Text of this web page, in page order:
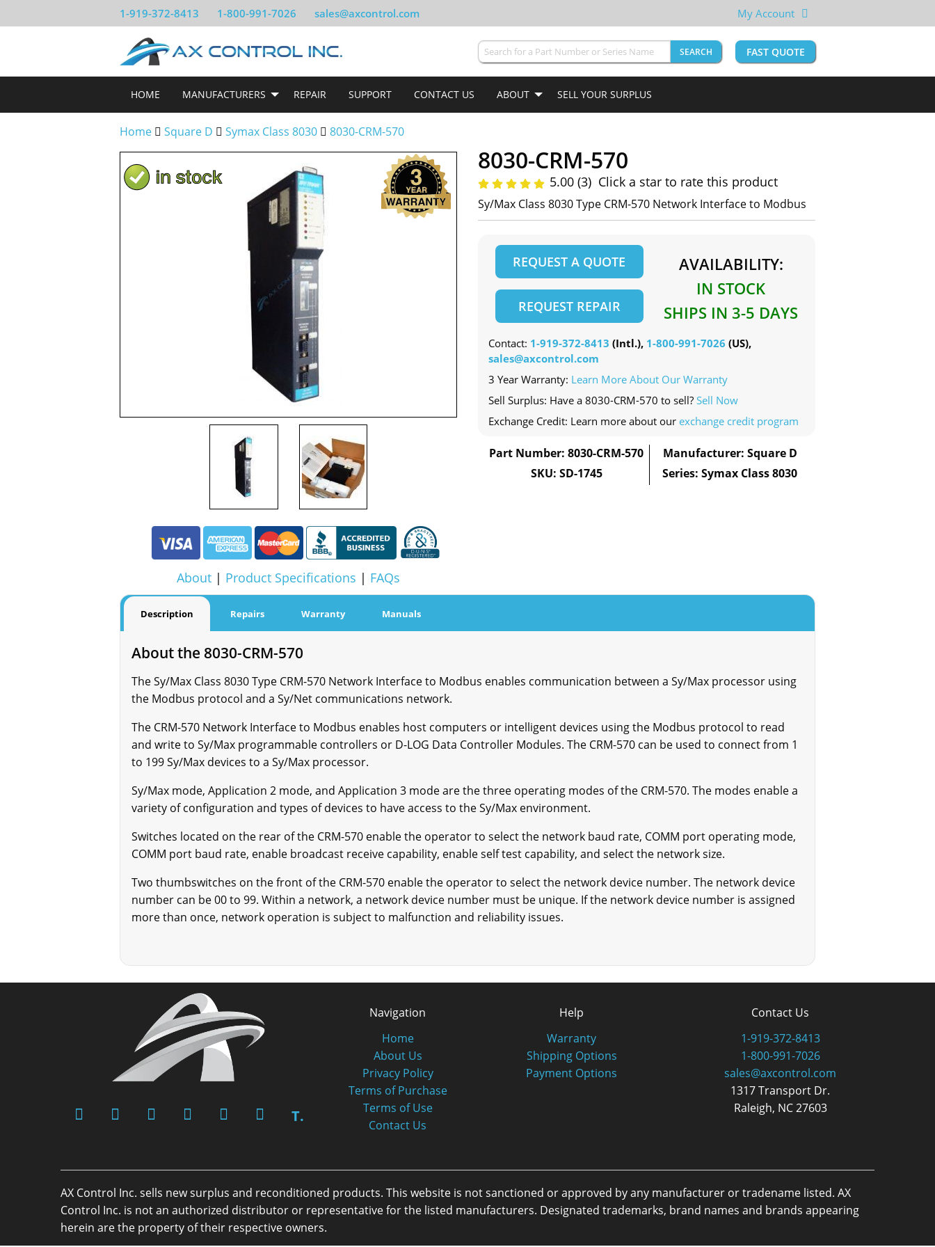
1-919-372-8413 1-800-991-7026 sales@axcontrol.com My Account
SEARCH FAST QUOTE
HOME MANUFACTURERS REPAIR SUPPORT CONTACT US ABOUT SELL YOUR SURPLUS
Home Square D Symax Class 8030 8030-CRM-570
About | Product Specifications | FAQs
8030-CRM-570
5.00 (3) Click a star to rate this product
Sy/Max Class 8030 Type CRM-570 Network Interface to Modbus
REQUEST A QUOTE
REQUEST REPAIR
AVAILABILITY:
IN STOCK
SHIPS IN 3-5 DAYS
Contact: 1-919-372-8413 (Intl.), 1-800-991-7026 (US),
sales@axcontrol.com
3 Year Warranty: Learn More About Our Warranty
Sell Surplus: Have a 8030-CRM-570 to sell? Sell Now
Exchange Credit: Learn more about our exchange credit program
Part Number: 8030-CRM-570
SKU: SD-1745
Manufacturer: Square D
Series: Symax Class 8030
Description Repairs Warranty Manuals
About the 8030-CRM-570
The Sy/Max Class 8030 Type CRM-570 Network Interface to Modbus enables communication between a Sy/Max processor using
the Modbus protocol and a Sy/Net communications network.
The CRM-570 Network Interface to Modbus enables host computers or intelligent devices using the Modbus protocol to read
and write to Sy/Max programmable controllers or D-LOG Data Controller Modules. The CRM-570 can be used to connect from 1
to 199 Sy/Max devices to a Sy/Max processor.
Sy/Max mode, Application 2 mode, and Application 3 mode are the three operating modes of the CRM-570. The modes enable a
variety of configuration and types of devices to have access to the Sy/Max environment.
Switches located on the rear of the CRM-570 enable the operator to select the network baud rate, COMM port operating mode,
COMM port baud rate, enable broadcast receive capability, enable self test capability, and select the network size.
Two thumbswitches on the front of the CRM-570 enable the operator to select the network device number. The network device
number can be 00 to 99. Within a network, a network device number must be unique. If the network device number is assigned
more than once, network operation is subject to malfunction and reliability issues.
T.
Navigation
Home
About Us
Privacy Policy
Terms of Purchase
Terms of Use
Contact Us
Help
Warranty
Shipping Options
Payment Options
Contact Us
1-919-372-8413
1-800-991-7026
sales@axcontrol.com
1317 Transport Dr.
Raleigh, NC 27603
AX Control Inc. sells new surplus and reconditioned products. This website is not sanctioned or approved by any manufacturer or tradename listed. AX
Control Inc. is not an authorized distributor or representative for the listed manufacturers. Designated trademarks, brand names and brands appearing
herein are the property of their respective owners.